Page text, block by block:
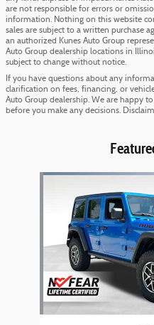
are not responsible for errors or
information. Nothing on this website
sales are subject to a written purchase
an authorized Kunes Auto Group
Auto Group dealership locations in
subject to change without notice.
If you have questions about any
clarification on fees, financing, or
Auto Group dealership. We are happy
before you make any decisions.
Slide 1 of 6